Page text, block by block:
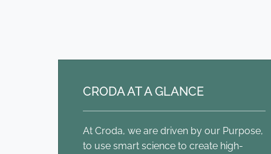
CRODA AT A GLANCE
At Croda, we are driven by our Purpose,
to use smart science to create high-